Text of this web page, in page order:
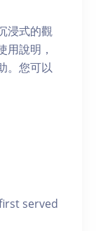
浸式的觀
用說明，
。您可以
served